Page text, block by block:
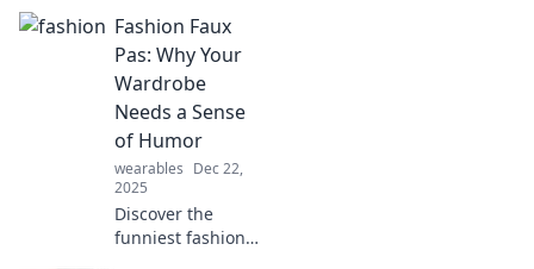
Fashion Faux
Pas: Why Your
Wardrobe
Needs a Sense
of Humor
wearables Dec 22,
2025
Discover the
funniest fashion